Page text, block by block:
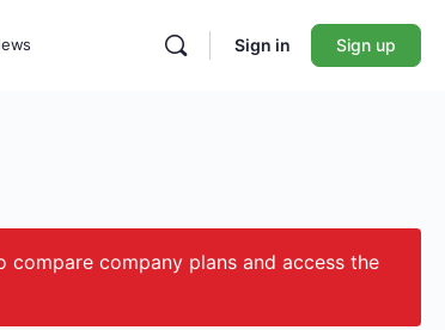
Sign in Sign up
compare company plans and access the